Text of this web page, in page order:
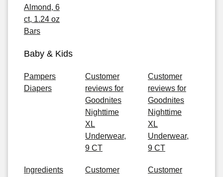
Almond, 6
ct, 1.24 oz
Bars
Baby & Kids
Pampers
Diapers
Customer
reviews for
Goodnites
Nighttime
XL
Underwear,
9 CT
Customer
reviews for
Goodnites
Nighttime
XL
Underwear,
9 CT
Ingredients
Customer
Customer